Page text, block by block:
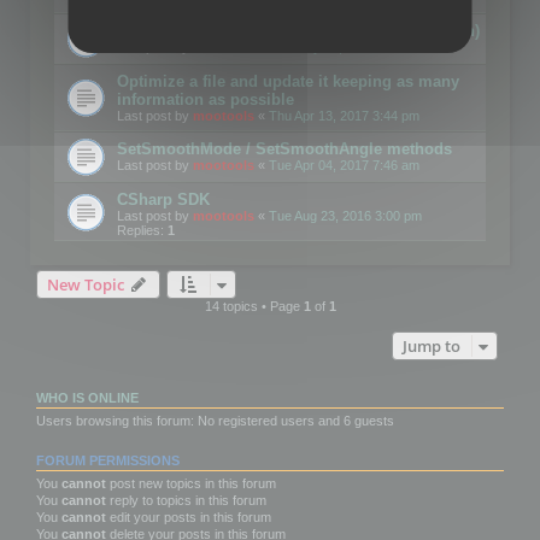
Details on CSceneOptimizer (static optimization)
Optimize a file and update it keeping as many
information as possible
Last post by mootools « Thu Apr 13, 2017 3:44 pm
SetSmoothMode / SetSmoothAngle methods
Last post by mootools « Tue Apr 04, 2017 7:46 am
CSharp SDK
Last post by mootools « Tue Aug 23, 2016 3:00 pm
Replies: 1
New Topic
14 topics • Page 1of 1
Jump to
WHO IS ONLINE
Users browsing this forum: No registered users and 6 guests
FORUM PERMISSIONS
You cannot post new topics in this forum
You cannot reply to topics in this forum
You cannot edit your posts in this forum
You cannot delete your posts in this forum